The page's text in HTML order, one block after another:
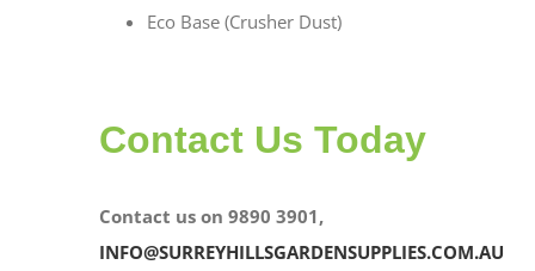
Eco Base (Crusher Dust)
Contact Us Today
Contact us on 9890 3901,
INFO@SURREYHILLSGARDENSUPPLIES.COM.AU